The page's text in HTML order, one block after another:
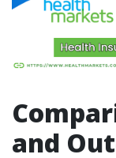
and